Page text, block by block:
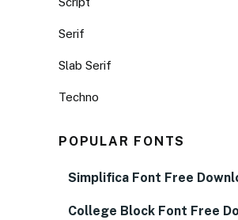
Serif
Slab Serif
Techno
POPULAR FONTS
Simplifica Font Free
College Block Font Free